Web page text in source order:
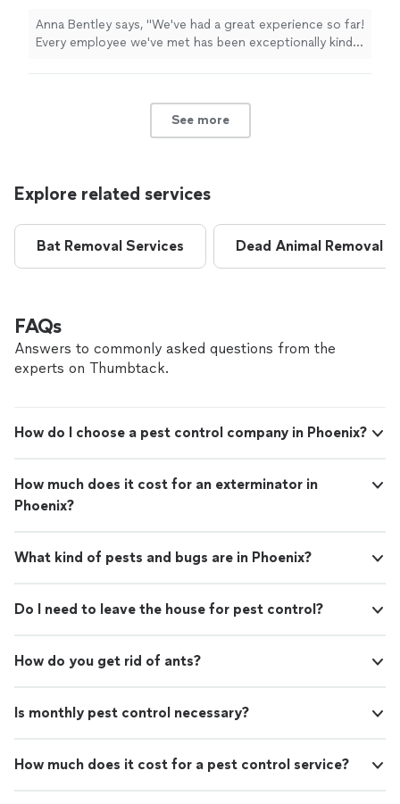
Anna Bentley says, "We've had a great experience so far!
Every employee we've met has been exceptionally kind
See more
Explore related services
Bat Removal Services Dead Animal Removal
FAQs
Answers to commonly asked questions from the
experts on Thumbtack.
How do I choose a pest control company in Phoenix?
How much does it cost for an exterminator in
Phoenix?
What kind of pests and bugs are in Phoenix?
Do I need to leave the house for pest control?
How do you get rid of ants?
Is monthly pest control necessary?
How much does it cost for a pest control service?